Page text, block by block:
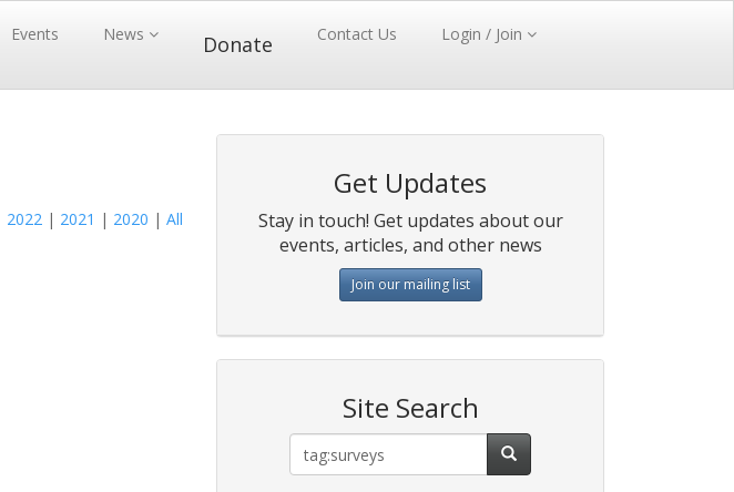
Events News Donate Contact Us Login / Join
2022 | 2021 | 2020 | All
Get Updates
Stay in touch! Get updates about our
events, articles, and other news
Join our mailing list
Site Search